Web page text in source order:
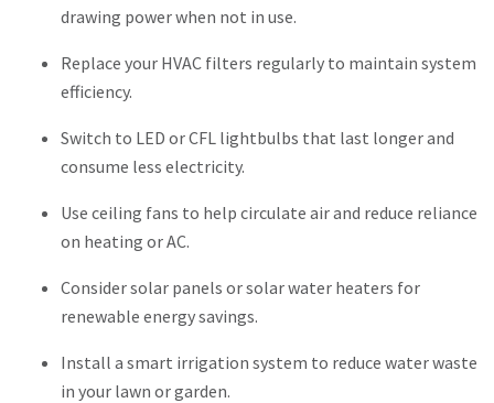
drawing power when not in use.
Replace your HVAC filters regularly to maintain system
efficiency.
Switch to LED or CFL lightbulbs that last longer and
consume less electricity.
Use ceiling fans to help circulate air and reduce reliance
on heating or AC.
Consider solar panels or solar water heaters for
renewable energy savings.
Install a smart irrigation system to reduce water waste
in your lawn or garden.